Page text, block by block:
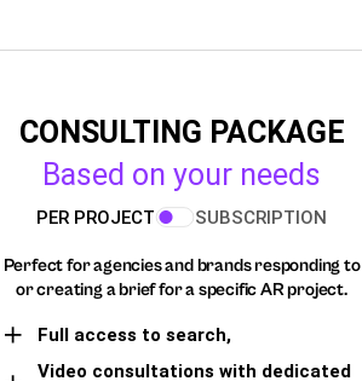
CONSULTING PACKAGE
Based on your needs
PER PROJECT SUBSCRIPTION
Perfect for agencies and brands responding to
or creating a brief for a specific AR project.
Full access to search,
Video consultations with dedicated